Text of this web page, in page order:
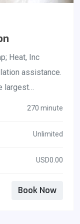
Heat, Inc
assistance.
largest
on quick
unit
270 minute
Unlimited
USD0.00
Book Now